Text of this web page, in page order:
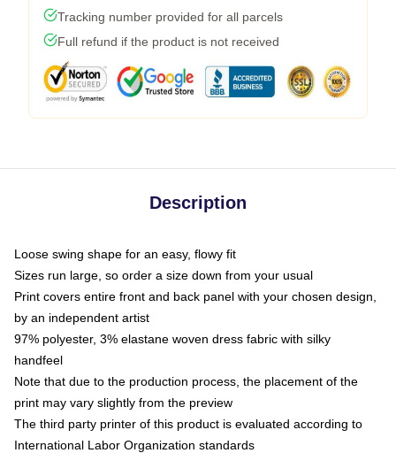
Tracking number provided for all parcels
Full refund if the product is not received
Description
Loose swing shape for an easy, flowy fit
Sizes run large, so order a size down from your usual
Print covers entire front and back panel with your chosen design,
by an independent artist
97% polyester, 3% elastane woven dress fabric with silky
handfeel
Note that due to the production process, the placement of the
print may vary slightly from the preview
The third party printer of this product is evaluated according to
International Labor Organization standards